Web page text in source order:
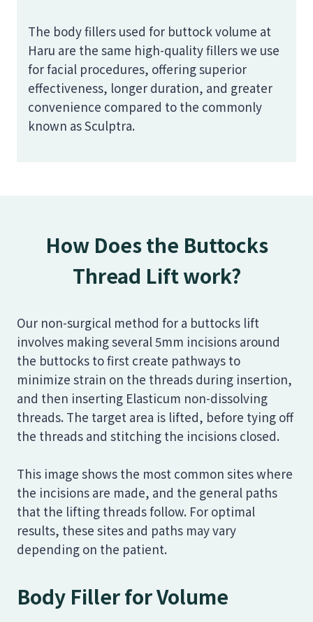
The body fillers used for buttock volume at
Haru are the same high-quality fillers we use
for facial procedures, offering superior
effectiveness, longer duration, and greater
convenience compared to the commonly
known as Sculptra.
How Does the Buttocks
Thread Lift work?
Our non-surgical method for a buttocks lift
involves making several 5mm incisions around
the buttocks to first create pathways to
minimize strain on the threads during insertion,
and then inserting Elasticum non-dissolving
threads. The target area is lifted, before tying off
the threads and stitching the incisions closed.
This image shows the most common sites where
the incisions are made, and the general paths
that the lifting threads follow. For optimal
results, these sites and paths may vary
depending on the patient.
Body Filler for Volume